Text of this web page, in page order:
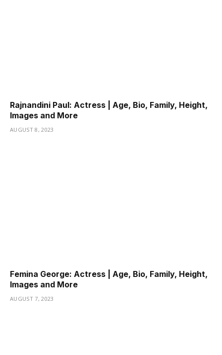
Rajnandini Paul: Actress | Age, Bio, Family, Height,
Images and More
AUGUST 8, 2023
Femina George: Actress | Age, Bio, Family, Height,
Images and More
AUGUST 7, 2023